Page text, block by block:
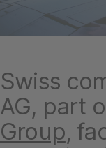
Swiss
AG, part
Group,